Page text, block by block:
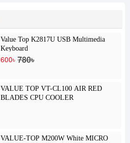
Value Top K2817U USB Multimedia
Keyboard
600৳ 780৳
VALUE TOP VT-CL100 AIR RED
BLADES CPU COOLER
VALUE-TOP M200W White MICRO